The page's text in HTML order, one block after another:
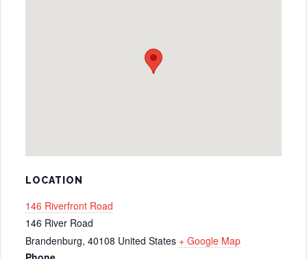
LOCATION
146 Riverfront Road
146 River Road
Brandenburg, 40108 United States + Google Map